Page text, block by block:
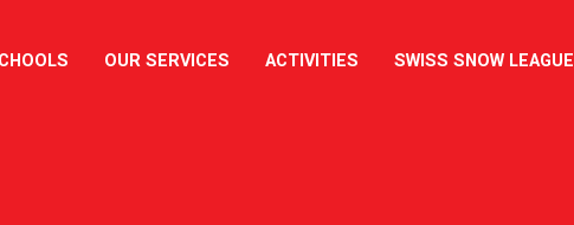
OUR SERVICES ACTIVITIES SWISS SNOW LEAGUE